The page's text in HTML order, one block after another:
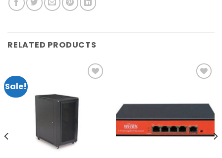
RELATED PRODUCTS
Sale!
Add to